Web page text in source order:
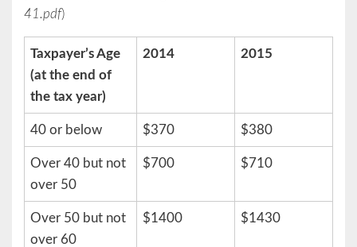
41.pdf)
Taxpayer’s Age
(at the end of
the tax year)
2014 2015
40 or below $370 $380
Over 40 but not
over 50
$700 $710
Over 50 but not
over 60
$1400 $1430